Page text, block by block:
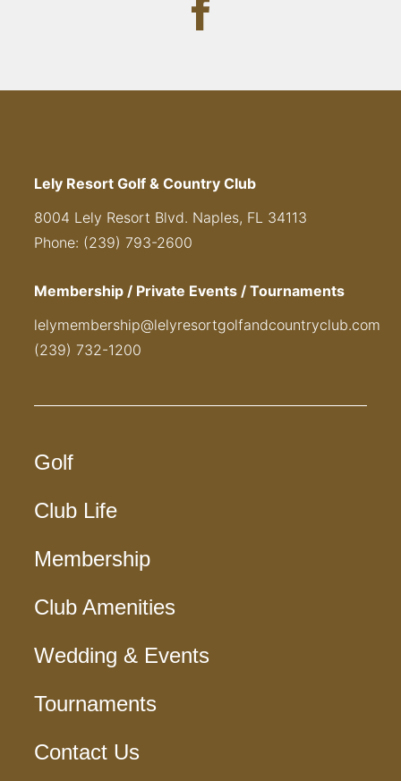
Lely Resort Golf & Country Club
8004 Lely Resort Blvd. Naples, FL 34113
Phone: (239) 793-2600
Membership / Private Events / Tournaments
lelymembership@lelyresortgolfandcountryclub.com
(239) 732-1200
Golf
Club Life
Membership
Club Amenities
Wedding & Events
Tournaments
Contact Us